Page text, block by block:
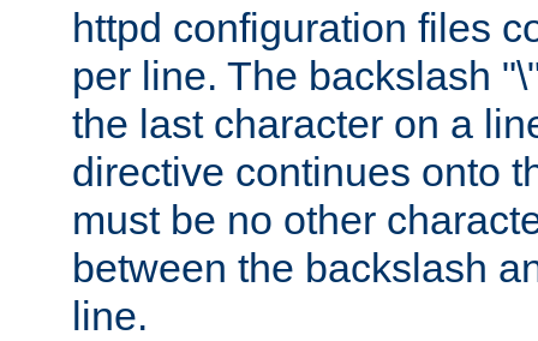
httpd configuration files
per line. The backslash
the last character on a
directive continues onto
must be no other
between the backslash
line.